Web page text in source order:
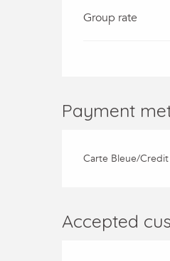
Group rate
Payment
Carte Bleue/
Accepted